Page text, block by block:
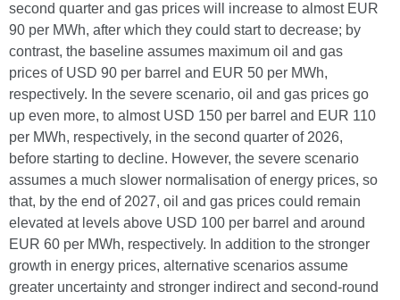
second quarter and gas prices will increase to almost EUR
90 per MWh, after which they could start to decrease; by
contrast, the baseline assumes maximum oil and gas
prices of USD 90 per barrel and EUR 50 per MWh,
respectively. In the severe scenario, oil and gas prices go
up even more, to almost USD 150 per barrel and EUR 110
per MWh, respectively, in the second quarter of 2026,
before starting to decline. However, the severe scenario
assumes a much slower normalisation of energy prices, so
that, by the end of 2027, oil and gas prices could remain
elevated at levels above USD 100 per barrel and around
EUR 60 per MWh, respectively. In addition to the stronger
growth in energy prices, alternative scenarios assume
greater uncertainty and stronger indirect and second-round